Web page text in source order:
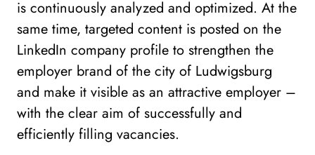
is continuously analyzed and optimized. At the
same time, targeted content is posted on the
LinkedIn company profile to strengthen the
employer brand of the city of Ludwigsburg
and make it visible as an attractive employer –
with the clear aim of successfully and
efficiently filling vacancies.